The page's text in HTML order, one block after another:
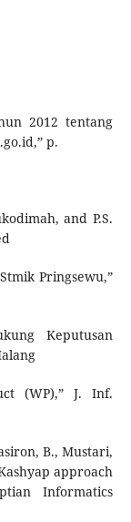
2012 tentang
p.
and P.S.
Pringsewu,”
Keputusan
(WP),” J. Inf.
B., Mustari,
approach
Informatics